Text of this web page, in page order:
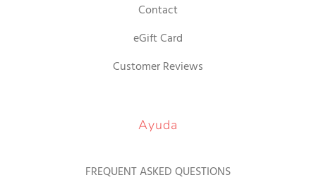
Contact
eGift Card
Customer Reviews
Ayuda
FREQUENT ASKED QUESTIONS